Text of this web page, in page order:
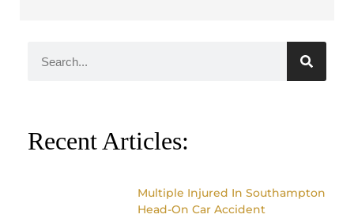
Recent Articles:
Multiple Injured In Southampton
Head-On Car Accident